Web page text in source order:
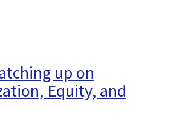
up on
Equity, and